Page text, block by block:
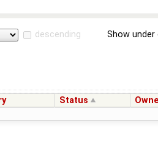
descending Show
Status